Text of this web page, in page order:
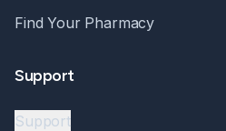
Find Your Pharmacy
Support
Support